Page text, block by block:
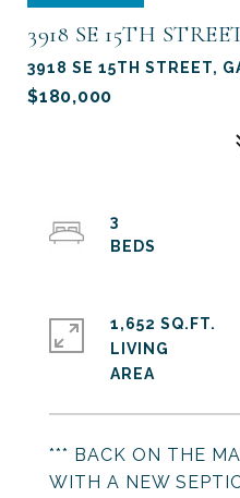
3918 SE 15TH
3918 SE 15TH STREET,
$180,000
*** BACK ON THE
WITH A NEW
3
1,652 SQ.FT.
LIVING